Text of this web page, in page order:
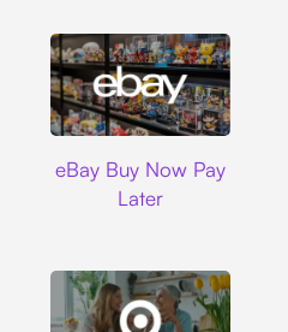
eBay Buy Now Pay
Later